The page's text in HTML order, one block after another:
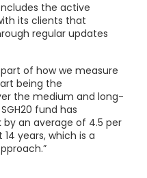
the active
its clients that
regular updates
of how we measure
being the
the medium and long-
fund has
an average of 4.5 per
years, which is a